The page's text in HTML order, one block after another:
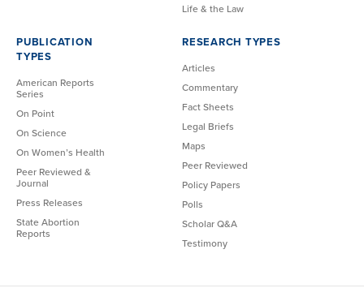
Life & the Law
PUBLICATION
TYPES
American Reports
Series
On Point
On Science
On Women’s Health
Peer Reviewed &
Journal
Press Releases
State Abortion
Reports
RESEARCH TYPES
Articles
Commentary
Fact Sheets
Legal Briefs
Maps
Peer Reviewed
Policy Papers
Polls
Scholar Q&A
Testimony